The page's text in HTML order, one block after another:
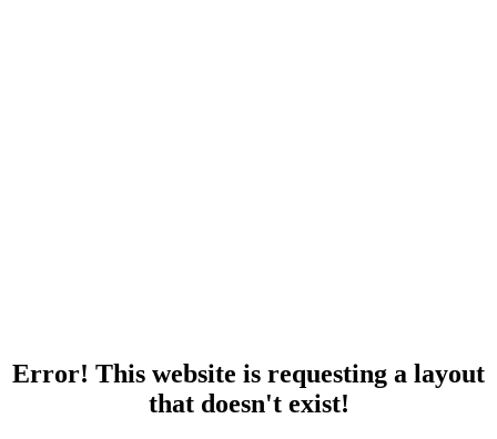
Error! This website is requesting a layout
that doesn't exist!